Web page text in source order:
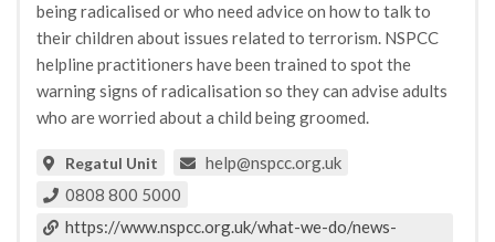
being radicalised or who need advice on how to talk to
their children about issues related to terrorism. NSPCC
helpline practitioners have been trained to spot the
warning signs of radicalisation so they can advise adults
who are worried about a child being groomed.
Regatul Unit
help@nspcc.org.uk
0808 800 5000
https://www.nspcc.org.uk/what-we-do/news-